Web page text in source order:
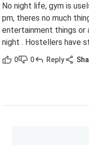
No night life, gym is
pm, theres no much
entertainment things or
night . Hostellers have
0 0 Reply